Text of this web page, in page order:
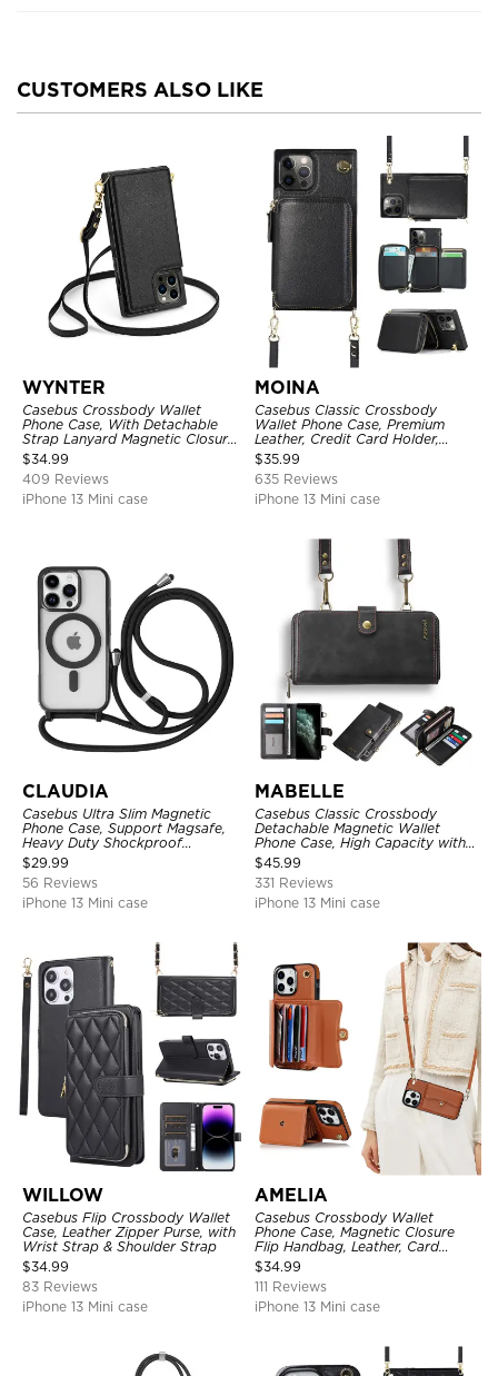
CUSTOMERS ALSO LIKE
WYNTER
Casebus Crossbody Wallet
Phone Case, With Detachable
Strap Lanyard Magnetic Closure
Credit Card Holder Leather
Kickstand Shockproof Cover
$34.99
409 Reviews
iPhone 13 Mini case
MOINA
Casebus Classic Crossbody
Wallet Phone Case, Premium
Leather, Credit Card Holder,
Zipper Pocket Purse Handbag,
Kickstand Shockproof Case
$35.99
635 Reviews
iPhone 13 Mini case
CLAUDIA
Casebus Ultra Slim Magnetic
Phone Case, Support Magsafe,
Heavy Duty Shockproof
Protective Cover, with
Adjustable Crossbody Strap
$29.99
56 Reviews
iPhone 13 Mini case
MABELLE
Casebus Classic Crossbody
Detachable Magnetic Wallet
Phone Case, High Capacity with
Strap
$45.99
331 Reviews
iPhone 13 Mini case
WILLOW
Casebus Flip Crossbody Wallet
Case, Leather Zipper Purse, with
Wrist Strap & Shoulder Strap
$34.99
83 Reviews
iPhone 13 Mini case
AMELIA
Casebus Crossbody Wallet
Phone Case, Magnetic Closure
Flip Handbag, Leather, Card
Holder, Wrist Strap Lanyard,
RFID Blocking Kickstand Cover
$34.99
111 Reviews
iPhone 13 Mini case